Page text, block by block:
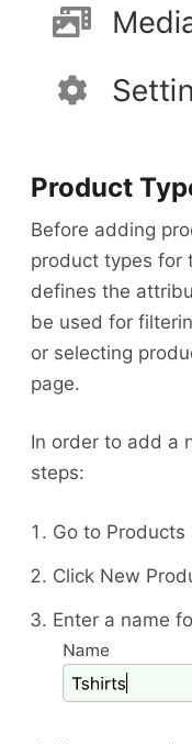
Product
Before adding
product types for
defines the
be used for
or selecting
page.
In order to add a
steps:
Go to
Click New
Enter a name